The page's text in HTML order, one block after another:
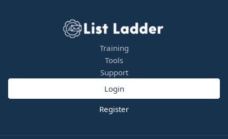
Training
Tools
Support
Login
Register